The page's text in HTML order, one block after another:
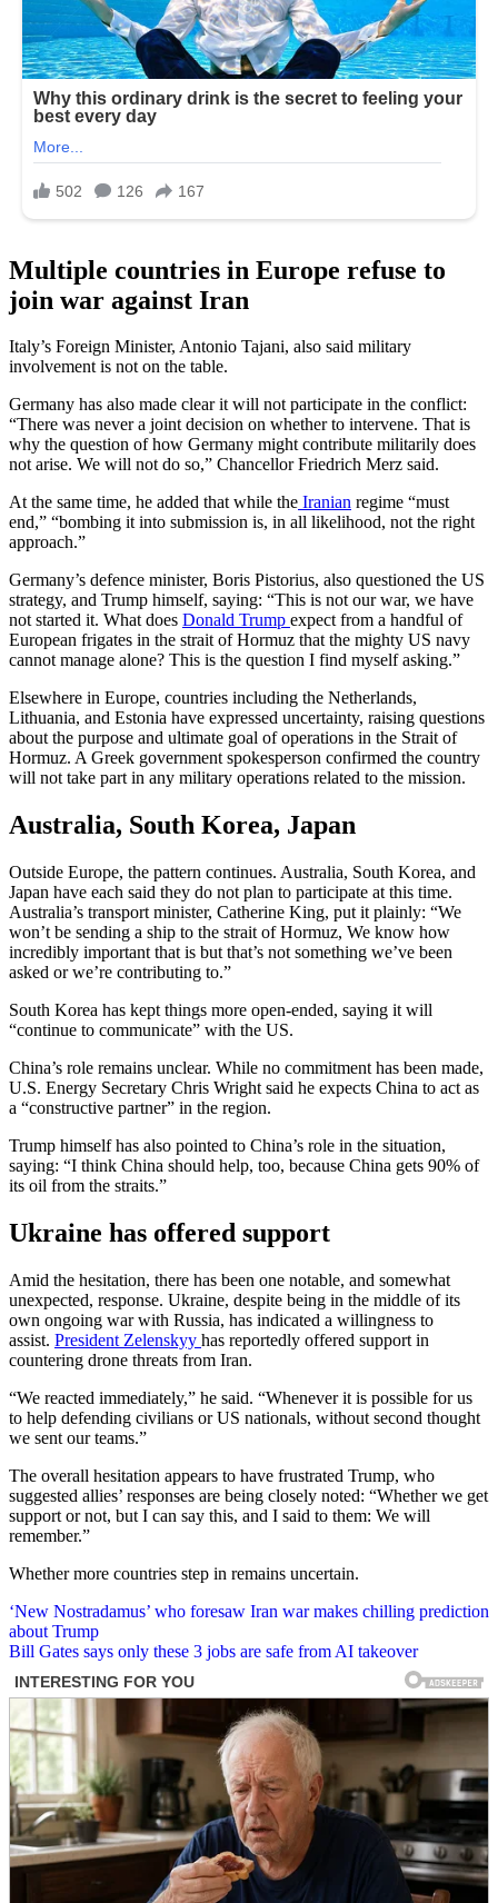
Multiple countries in Europe refuse to
join war against Iran
Italy’s Foreign Minister, Antonio Tajani, also said military
involvement is not on the table.
Germany has also made clear it will not participate in the conflict:
“There was never a joint decision on whether to intervene. That is
why the question of how Germany might contribute militarily does
not arise. We will not do so,” Chancellor Friedrich Merz said.
At the same time, he added that while the Iranian regime “must
end,” “bombing it into submission is, in all likelihood, not the right
approach.”
Germany’s defence minister, Boris Pistorius, also questioned the US
strategy, and Trump himself, saying: “This is not our war, we have
not started it. What does Donald Trump expect from a handful of
European frigates in the strait of Hormuz that the mighty US navy
cannot manage alone? This is the question I find myself asking.”
Elsewhere in Europe, countries including the Netherlands,
Lithuania, and Estonia have expressed uncertainty, raising questions
about the purpose and ultimate goal of operations in the Strait of
Hormuz. A Greek government spokesperson confirmed the country
will not take part in any military operations related to the mission.
Australia, South Korea, Japan
Outside Europe, the pattern continues. Australia, South Korea, and
Japan have each said they do not plan to participate at this time.
Australia’s transport minister, Catherine King, put it plainly: “We
won’t be sending a ship to the strait of Hormuz, We know how
incredibly important that is but that’s not something we’ve been
asked or we’re contributing to.”
South Korea has kept things more open-ended, saying it will
“continue to communicate” with the US.
China’s role remains unclear. While no commitment has been made,
U.S. Energy Secretary Chris Wright said he expects China to act as
a “constructive partner” in the region.
Trump himself has also pointed to China’s role in the situation,
saying: “I think China should help, too, because China gets 90% of
its oil from the straits.”
Ukraine has offered support
Amid the hesitation, there has been one notable, and somewhat
unexpected, response. Ukraine, despite being in the middle of its
own ongoing war with Russia, has indicated a willingness to
assist. President Zelenskyy has reportedly offered support in
countering drone threats from Iran.
“We reacted immediately,” he said. “Whenever it is possible for us
to help defending civilians or US nationals, without second thought
we sent our teams.”
The overall hesitation appears to have frustrated Trump, who
suggested allies’ responses are being closely noted: “Whether we get
support or not, but I can say this, and I said to them: We will
remember.”
Whether more countries step in remains uncertain.
Post
navigation
‘New Nostradamus’ who foresaw Iran war makes chilling prediction
about Trump
Bill Gates says only these 3 jobs are safe from AI takeover